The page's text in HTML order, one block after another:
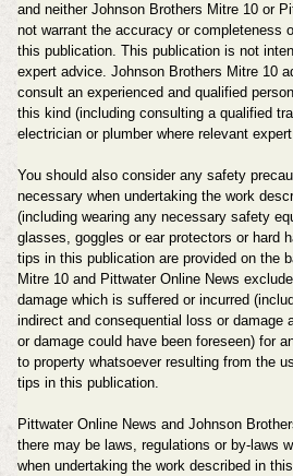
and neither Johnson Brothers Mitre 10 or
not warrant the accuracy or completeness
this publication. This publication is not
expert advice. Johnson Brothers Mitre 10
consult an experienced and qualified
this kind (including consulting a qualified
electrician or plumber where relevant
You should also consider any safety
necessary when undertaking the work
(including wearing any necessary safety
glasses, goggles or ear protectors or hard
tips in this publication are provided on the
Mitre 10and Pittwater Online News
damage which is suffered or incurred
indirect and consequential loss or damage
or damage could have been foreseen) for
to property whatsoever resulting from the
tips in this publication.
Pittwater Online News and Johnson
there may be laws, regulations or by-laws
when undertaking the work described in